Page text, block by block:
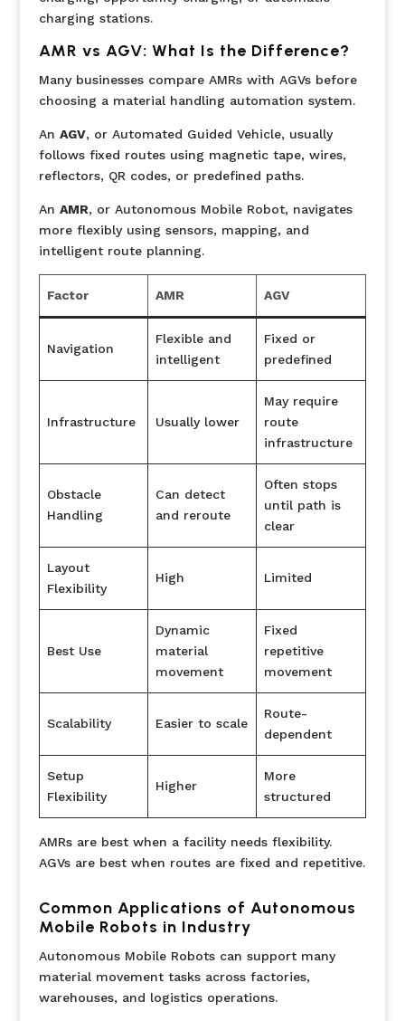
charging stations.
AMR vs AGV: What Is the Difference?
Many businesses compare AMRs with AGVs before
choosing a material handling automation system.
An AGV, or Automated Guided Vehicle, usually
follows fixed routes using magnetic tape, wires,
reflectors, QR codes, or predefined paths.
An AMR, or Autonomous Mobile Robot, navigates
more flexibly using sensors, mapping, and
intelligent route planning.
Factor AMR AGV
Navigation
Flexible and
intelligent
Fixed or
predefined
Infrastructure Usually lower
May require
route
infrastructure
Obstacle
Handling
Can detect
and reroute
Often stops
until path is
clear
Layout
Flexibility
High Limited
Best Use
Dynamic
material
movement
Fixed
repetitive
movement
Scalability Easier to scale
Route-
dependent
Setup
Flexibility
Higher
More
structured
AMRs are best when a facility needs flexibility.
AGVs are best when routes are fixed and repetitive.
Common Applications of Autonomous
Mobile Robots in Industry
Autonomous Mobile Robots can support many
material movement tasks across factories,
warehouses, and logistics operations.